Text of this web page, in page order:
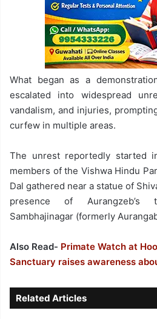
What began as a
escalated into widespread
vandalism, and injuries,
curfew in multiple areas.
The unrest reportedly started
members of the Vishwa Hindu
Dal gathered near a statue of
presence of Aurangzeb’s
Sambhajinagar (formerly
Also Read- Primate Watch at
Sanctuary raises awareness
Related Articles